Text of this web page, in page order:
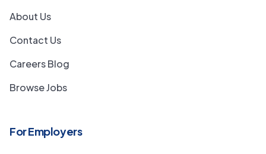
About Us
Contact Us
Careers Blog
Browse Jobs
For Employers